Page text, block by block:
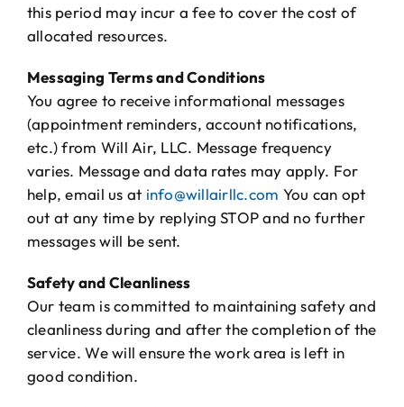
this period may incur a fee to cover the cost of
allocated resources.
Messaging Terms and Conditions
You agree to receive informational messages
(appointment reminders, account notifications,
etc.) from Will Air, LLC. Message frequency
varies. Message and data rates may apply. For
help, email us at info@willairllc.com You can opt
out at any time by replying STOP and no further
messages will be sent.
Safety and Cleanliness
Our team is committed to maintaining safety and
cleanliness during and after the completion of the
service. We will ensure the work area is left in
good condition.